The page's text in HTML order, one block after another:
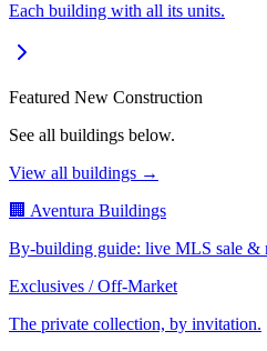
Each building with all its units.
Featured New Construction
See all buildings below.
View all buildings →
🏢 Aventura Buildings
By-building guide: live MLS sale &
Exclusives / Off-Market
The private collection, by invitation.